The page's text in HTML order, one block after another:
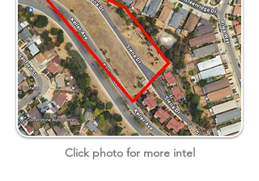
Click photo for more intel